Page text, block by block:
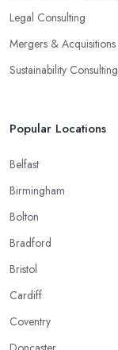
Legal Consulting
Mergers & Acquisitions
Sustainability Consulting
Popular Locations
Belfast
Birmingham
Bolton
Bradford
Bristol
Cardiff
Coventry